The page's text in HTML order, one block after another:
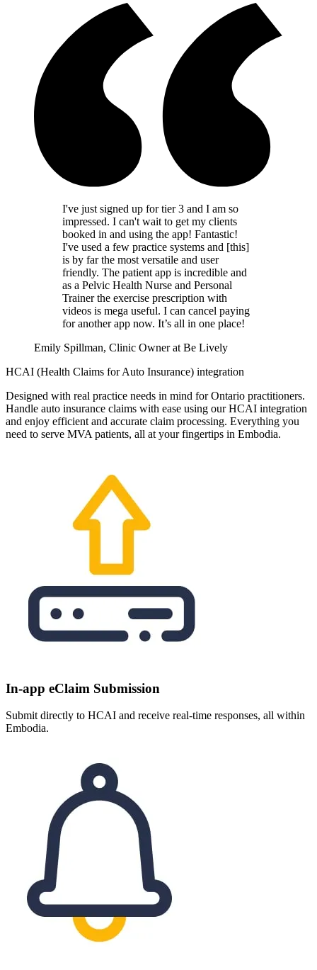
I've just signed up for tier 3 and I am so
impressed. I can't wait to get my clients
booked in and using the app! Fantastic!
I've used a few practice systems and [this]
is by far the most versatile and user
friendly. The patient app is incredible and
as a Pelvic Health Nurse and Personal
Trainer the exercise prescription with
videos is mega useful. I can cancel paying
for another app now. It’s all in one place!
Emily Spillman, Clinic Owner at Be Lively
HCAI (Health Claims for Auto Insurance) integration
Designed with real practice needs in mind for Ontario practitioners.
Handle auto insurance claims with ease using our HCAI integration
and enjoy efficient and accurate claim processing. Everything you
need to serve MVA patients, all at your fingertips in Embodia.
In-app eClaim Submission
Submit directly to HCAI and receive real-time responses, all within
Embodia.